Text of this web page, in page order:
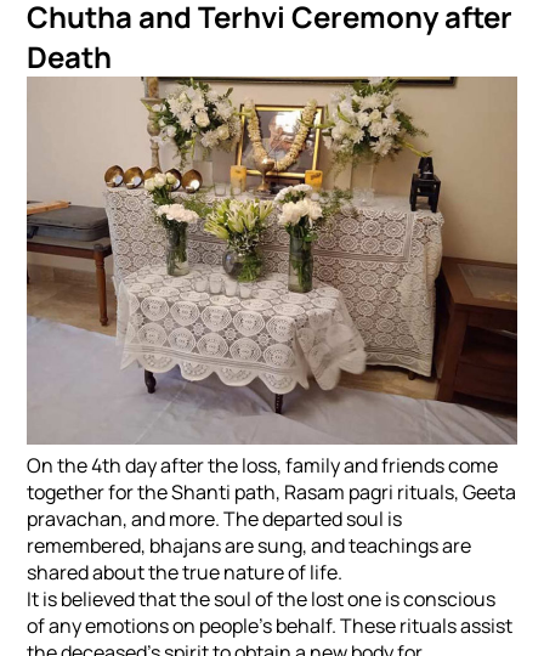
Chutha and Terhvi Ceremony after
Death
On the 4th day after the loss, family and friends come
together for the Shanti path, Rasam pagri rituals, Geeta
pravachan, and more. The departed soul is
remembered, bhajans are sung, and teachings are
shared about the true nature of life.
It is believed that the soul of the lost one is conscious
of any emotions on people's behalf. These rituals assist